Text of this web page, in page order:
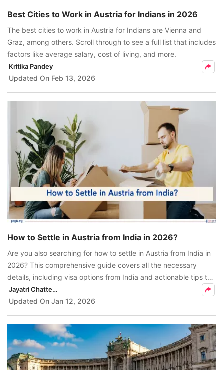
Best Cities to Work in Austria for Indians in 2026
The best cities to work in Austria for Indians are Vienna and
Graz, among others. Scroll through to see a full list that includes
factors like average salary, cost of living, and more.
Kritika Pandey
Updated On Feb 13, 2026
How to Settle in Austria from India in 2026?
Are you also searching for how to settle in Austria from India in
2026? This comprehensive guide covers all the necessary
details, including visa options from India and actionable tips to
help Indian applicants seamlessly navigate the Austrian
transition
Jayatri Chatterjee
Updated On Jan 12, 2026